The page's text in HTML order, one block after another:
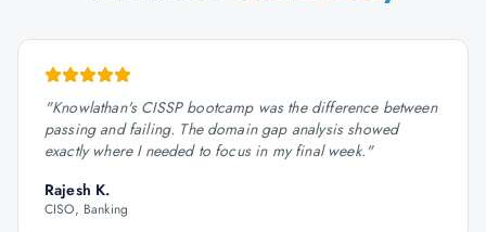
"Knowlathan's CISSP bootcamp was the difference between
passing and failing. The domain gap analysis showed
exactly where I needed to focus in my final week."
Rajesh K.
CISO, Banking